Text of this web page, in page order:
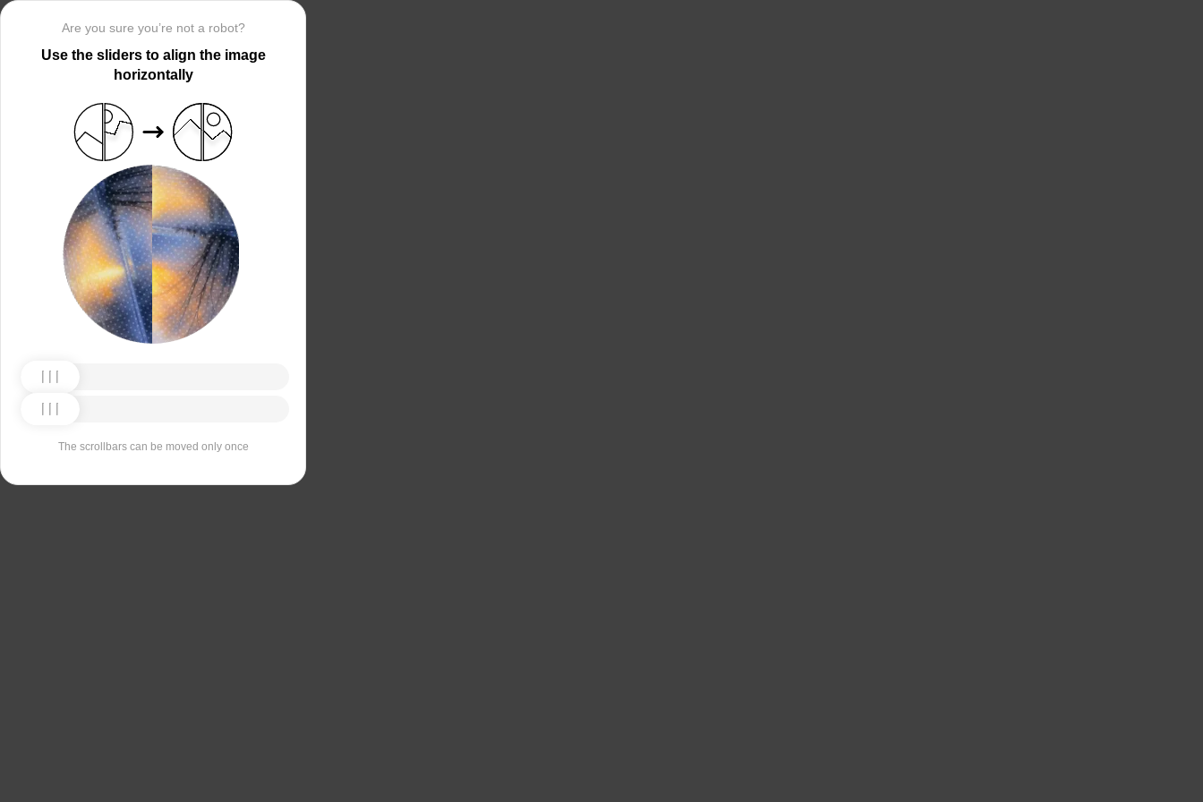
Are you sure you’re not a robot?
Use the sliders to align the image
horizontally
The scrollbars can be moved only once